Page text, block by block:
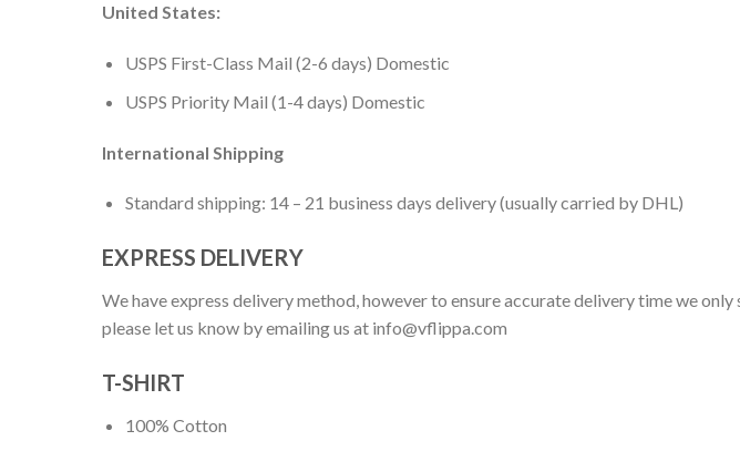
United States:
USPS First-Class Mail (2-6 days) Domestic
USPS Priority Mail (1-4 days) Domestic
International Shipping
Standard shipping: 14 – 21 business days delivery (usually carried by DHL)
EXPRESS DELIVERY
We have express delivery method, however to ensure accurate delivery time we
please let us know by emailing us at info@vflippa.com
T-SHIRT
100% Cotton